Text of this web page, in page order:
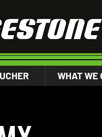
WHAT WE